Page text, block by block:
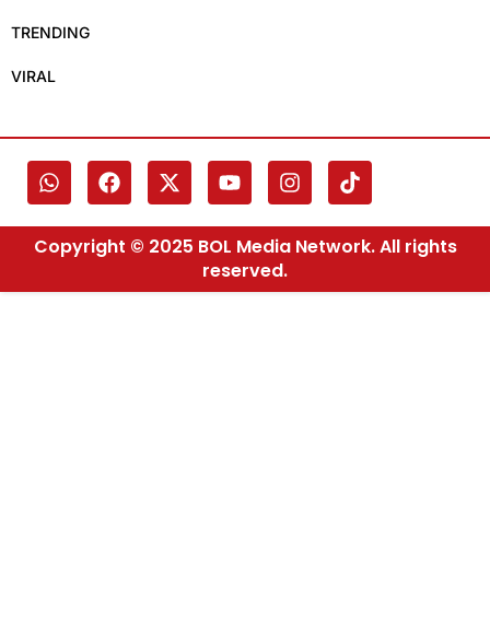
TRENDING
VIRAL
Copyright © 2025 BOL Media Network. All rights
reserved.